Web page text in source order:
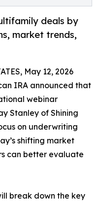
deals by
market trends,
May 12, 2026
IRA announced that
webinar
Stanley of Shining
on underwriting
shifting market
can better evaluate
break down the key